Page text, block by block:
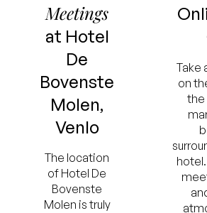
Meetings
at Hotel
De
Bovenste
Molen,
Venlo
The location
of Hotel De
Bovenste
Molen is truly
Take
on
the